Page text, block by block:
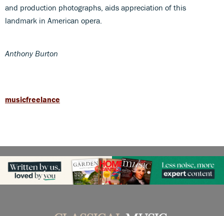
and production photographs, aids appreciation of this
landmark in American opera.
Anthony Burton
musicfreelance